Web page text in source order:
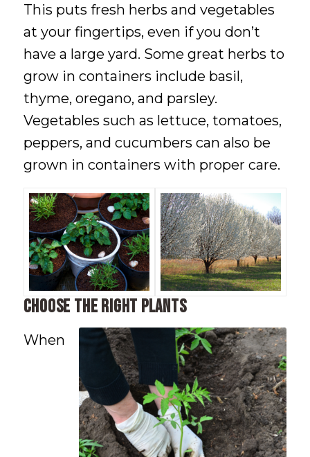
This puts fresh herbs and vegetables
at your fingertips, even if you don’t
have a large yard. Some great herbs to
grow in containers include basil,
thyme, oregano, and parsley.
Vegetables such as lettuce, tomatoes,
peppers, and cucumbers can also be
grown in containers with proper care.
Choose the Right Plants
When